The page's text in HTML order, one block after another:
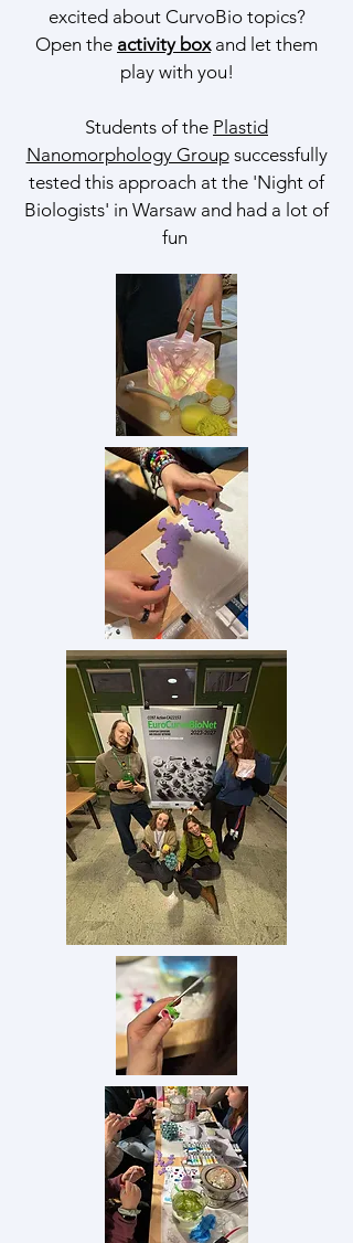
excited about CurvoBio topics?
Open the activity boxand let them
play with you!
Students of the Plastid
Nanomorphology Groupsuccessfully
tested this approach at the 'Night of
Biologists' in Warsaw and had a lot of
fun